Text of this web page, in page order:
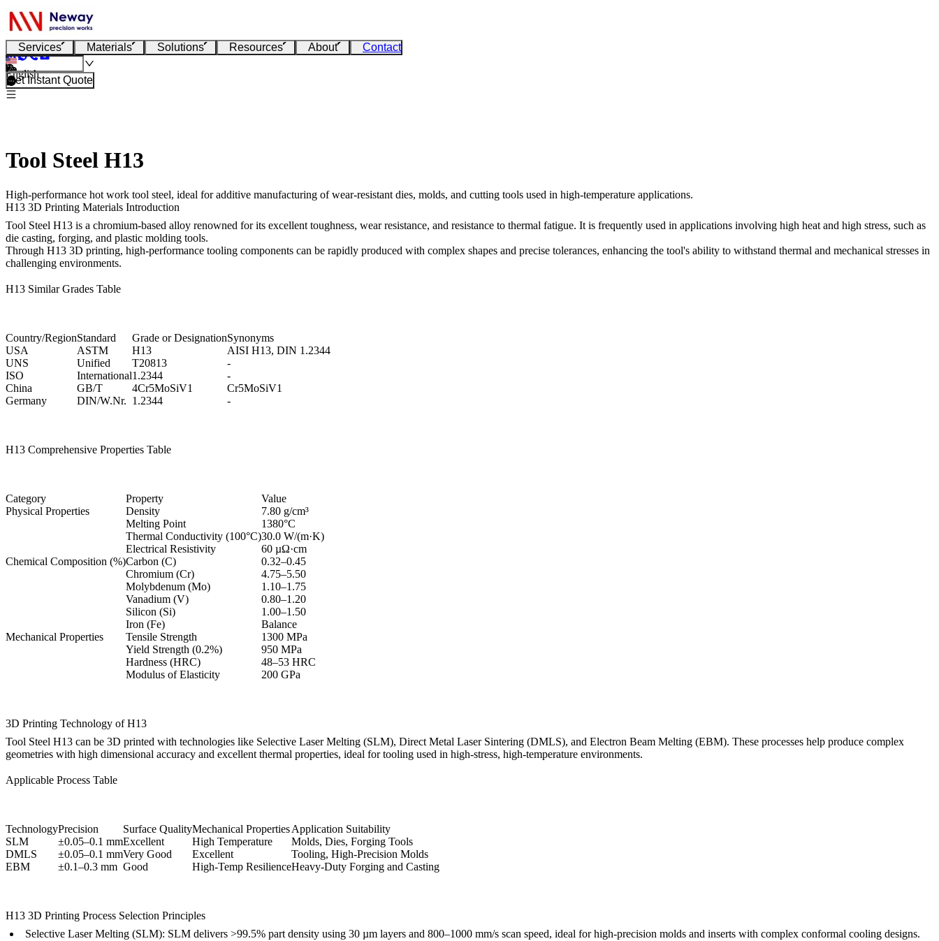
Services Materials Solutions Resources About Contact
English
Get Instant Quote
Tool Steel H13
High-performance hot work tool steel, ideal for additive manufacturing of wear-resistant dies, molds, and cutting tools used in high-temperature applications.
H13 3D Printing Materials Introduction
Tool Steel H13 is a chromium-based alloy renowned for its excellent toughness, wear resistance, and resistance to thermal fatigue. It is frequently used in applications involving high heat and high stress, such as
die casting, forging, and plastic molding tools.
Through H13 3D printing, high-performance tooling components can be rapidly produced with complex shapes and precise tolerances, enhancing the tool's ability to withstand thermal and mechanical stresses in
challenging environments.
H13 Similar Grades Table
Country/RegionStandard Grade or DesignationSynonyms
USA
ASTM H13
AISI H13, DIN 1.2344
UNS
Unified T20813
-
ISO
International1.2344
-
China
GB/T 4Cr5MoSiV1
Cr5MoSiV1
Germany
DIN/W.Nr. 1.2344 -
H13 Comprehensive Properties Table
Category Property
Value
Physical Properties
Density
7.80 g/cm³
Melting Point
1380°C
Thermal Conductivity (100°C)30.0 W/(m·K)
Electrical Resistivity
60 µΩ·cm
Chemical Composition (%)Carbon (C)
0.32–0.45
Chromium (Cr)
4.75–5.50
Molybdenum (Mo)
1.10–1.75
Vanadium (V)
0.80–1.20
Silicon (Si)
1.00–1.50
Iron (Fe)
Balance
Mechanical Properties
Tensile Strength
1300 MPa
Yield Strength (0.2%)
950 MPa
Hardness (HRC)
48–53 HRC
Modulus of Elasticity
200 GPa
3D Printing Technology of H13
Tool Steel H13 can be 3D printed with technologies like Selective Laser Melting (SLM), Direct Metal Laser Sintering (DMLS), and Electron Beam Melting (EBM). These processes help produce complex
geometries with high dimensional accuracy and excellent thermal properties, ideal for tooling used in high-stress, high-temperature environments.
Applicable Process Table
TechnologyPrecision Surface QualityMechanical PropertiesApplication Suitability
SLM
±0.05–0.1 mmExcellent High Temperature
Molds, Dies, Forging Tools
DMLS
±0.05–0.1 mmVery Good Excellent
Tooling, High-Precision Molds
EBM
±0.1–0.3 mm Good High-Temp ResilienceHeavy-Duty Forging and Casting
H13 3D Printing Process Selection Principles
Selective Laser Melting (SLM): SLM delivers >99.5% part density using 30 µm layers and 800–1000 mm/s scan speed, ideal for high-precision molds and inserts with complex conformal cooling designs.